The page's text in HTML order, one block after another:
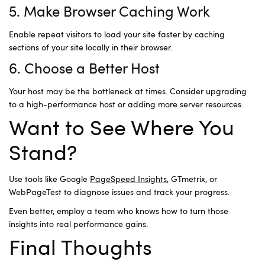
5. Make Browser Caching Work
Enable repeat visitors to load your site faster by caching
sections of your site locally in their browser.
6. Choose a Better Host
Your host may be the bottleneck at times. Consider upgrading
to a high-performance host or adding more server resources.
Want to See Where You
Stand?
Use tools like Google PageSpeed Insights, GTmetrix, or
WebPageTest to diagnose issues and track your progress.
Even better, employ a team who knows how to turn those
insights into real performance gains.
Final Thoughts